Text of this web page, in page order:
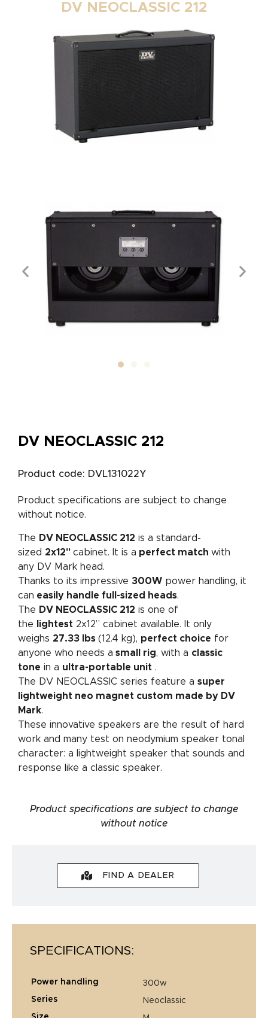
DV NEOCLASSIC 212
DV NEOCLASSIC 212
Product code: DVL131022Y
Product specifications are subject to change
without notice.
The DV NEOCLASSIC 212 is a standard-
sized 2x12" cabinet. It is a perfect match with
any DV Mark head.
Thanks to its impressive 300W power handling, it
can easily handle full-sized heads.
The DV NEOCLASSIC 212 is one of
the
lightest 2x12” cabinet available. It only
weighs 27.33 lbs (12.4 kg), perfect choice for
anyone who needs a small rig, with a classic
tone in a ultra-portable unit .
The DV NEOCLASSIC series feature a super
lightweight neo magnet custom made by DV
Mark.
These innovative speakers are the result of hard
work and many test on neodymium speaker tonal
character: a lightweight speaker that sounds and
response like a classic speaker.
Product specifications are subject to change
without notice
FIND A DEALER
SPECIFICATIONS:
power handling
300w
series
neoclassic